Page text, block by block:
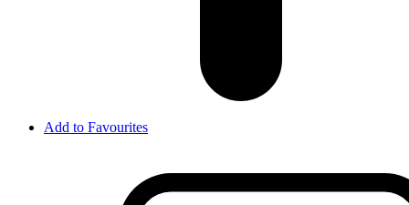
Add to Favourites